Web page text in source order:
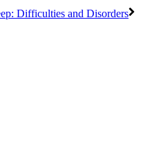
Difficulties and Disorders